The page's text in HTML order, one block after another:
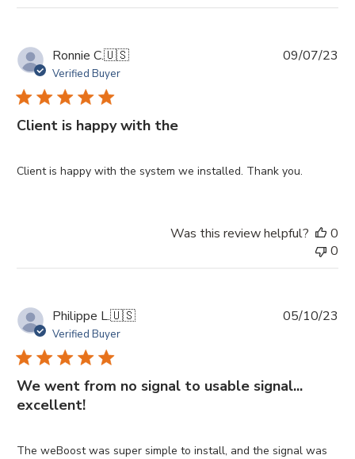
Ronnie C.🇺🇸
Verified Buyer
Client is happy with the
Client is happy with the system we installed. Thank you.
09/07/23
Was this review helpful?
0
0
Philippe L.🇺🇸
Verified Buyer
We went from no signal to usable signal...
excellent!
The weBoost was super simple to install, and the signal was
05/10/23